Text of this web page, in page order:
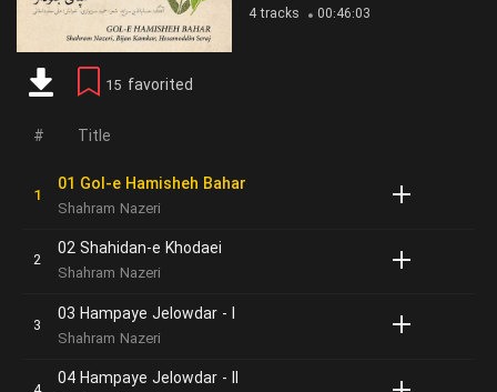
4 tracks 00:46:03
15 favorited
Title
01 Gol-e Hamisheh Bahar
Shahram Nazeri
02 Shahidan-e Khodaei
Shahram Nazeri
03 Hampaye Jelowdar - I
Shahram Nazeri
04 Hampaye Jelowdar - II